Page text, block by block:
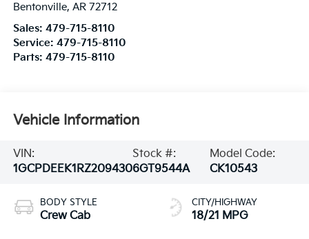
Bentonville, AR 72712
Sales: 479-715-8110
Service: 479-715-8110
Parts: 479-715-8110
Vehicle Information
VIN:
1GCPDEEK1RZ209430
Stock #:
6GT9544A
Model Code:
CK10543
BODY STYLE
Crew Cab
CITY/HIGHWAY
18/21 MPG